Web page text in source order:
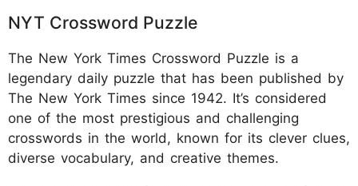
NYT Crossword Puzzle
The New York Times Crossword Puzzle is a
legendary daily puzzle that has been published by
The New York Times since 1942. It’s considered
one of the most prestigious and challenging
crosswords in the world, known for its clever clues,
diverse vocabulary, and creative themes.